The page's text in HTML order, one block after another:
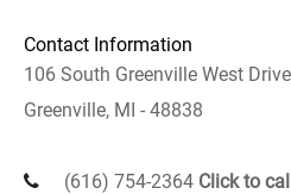
Contact Information
106 South Greenville West Drive
Greenville, MI - 48838
(616) 754-2364 Click to